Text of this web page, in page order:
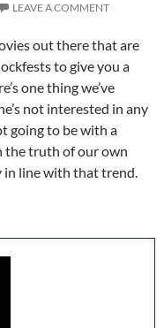
LEAVE A COMMENT
out there that are
to give you a
one thing we’ve
not interested in any
going to be with a
the truth of our own
in line with that trend.